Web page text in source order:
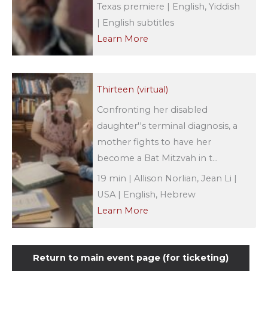
Texas premiere | English, Yiddish
| English subtitles
Learn More
Thirteen (virtual)
Confronting her disabled
daughter''s terminal diagnosis, a
mother fights to have her
become a Bat Mitzvah in t...
19 min | Allison Norlian, Jean Li |
USA | English, Hebrew
Learn More
Return to main event page (for ticketing)